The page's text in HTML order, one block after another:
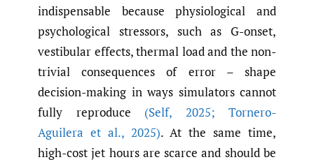
indispensable because physiological and
psychological stressors, such as G-onset,
vestibular effects, thermal load and the non-
trivial consequences of error – shape
decision-making in ways simulators cannot
fully reproduce (Self, 2025; Tornero-
Aguilera et al.,2025). At the same time,
high-cost jet hours are scarce and should be